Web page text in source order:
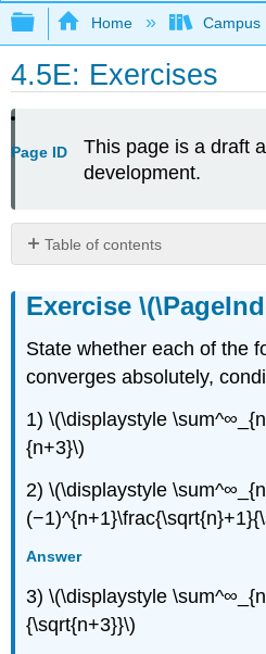
Expand/collapse
Home Campus
4.5E: Exercises
Page ID
This page is a draft
development.
Table of contents
(\PageIndex{1}\)
Exercise
(\PageIndex{2}\)
Exercise
(\PageIndex{3}\)
Exercise
(\PageIndex{4}\)
Exercise
(\PageIndex{5}\)
Exercise
State whether each of the
converges absolutely,
1) \(\displaystyle
{n+3}\)
2) \(\displaystyle
Answer
3) \(\displaystyle
{\sqrt{n+3}}\)